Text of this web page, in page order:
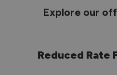
Explore our
Reduced Rate